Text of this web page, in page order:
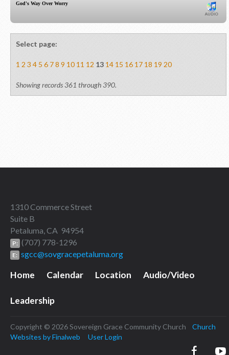
God's Way Over Worry
Select page:
1 2 3 4 5 6 78 9 10 11 12 13 14 15 16 17 18 19 20
Showing records 361 through 390.
1310 Commerce Street
Suite B
Petaluma, CA 94954
P: (707) 778-1296
E: sgcc@sovgracepetaluma.org
Home Calendar Location Audio/Video
Leadership
Copyright © 2026 Sovereign Grace Community Church Church
Websites by Finalweb
User Login